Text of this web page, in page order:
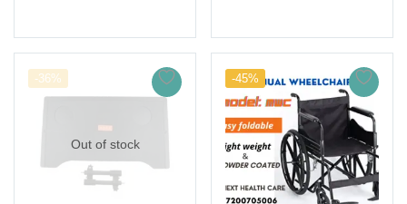
-36%
Out of stock
-45%